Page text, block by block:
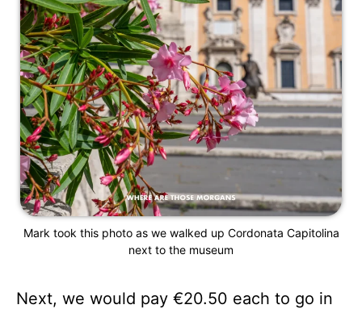
Mark took this photo as we walked up Cordonata Capitolina
next to the museum
Next, we would pay €20.50 each to go in